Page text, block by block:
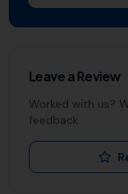
Leave a Review
Worked with us?
feedback.